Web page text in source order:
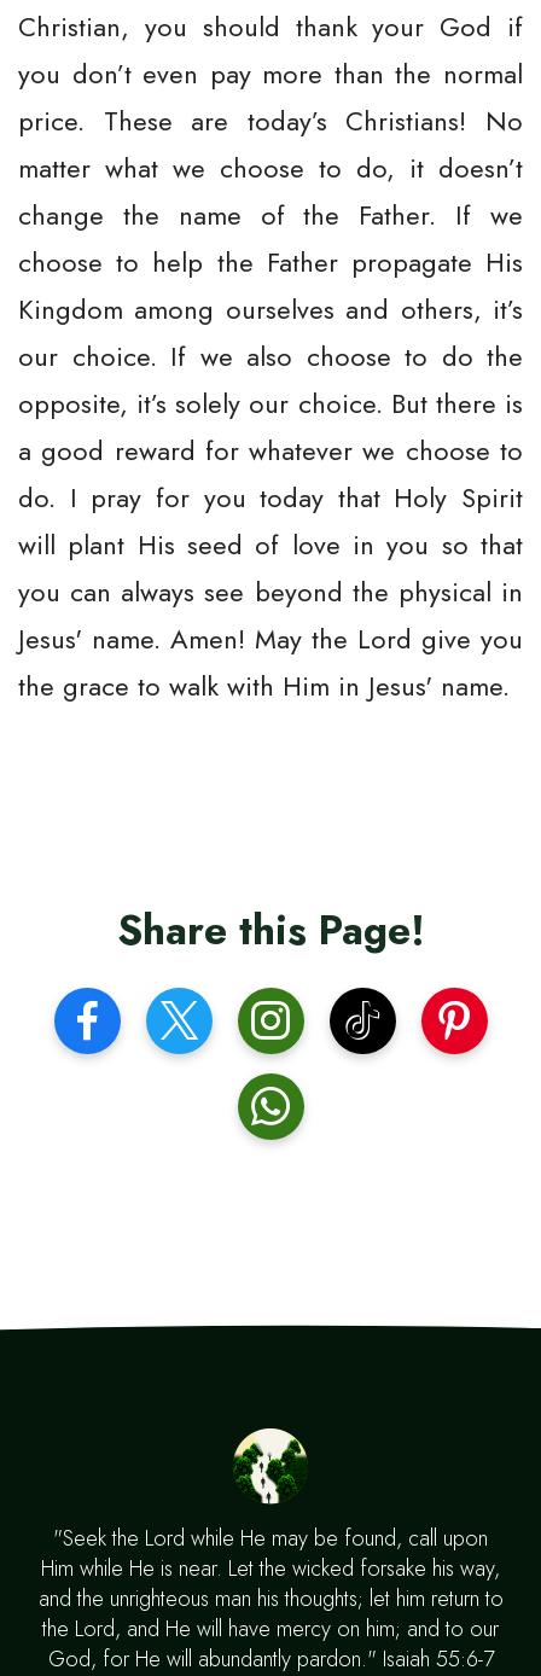
Christian, you should thank your God if
you don’t even pay more than the normal
price. These are today’s Christians! No
matter what we choose to do, it doesn’t
change the name of the Father. If we
choose to help the Father propagate His
Kingdom among ourselves and others, it’s
our choice. If we also choose to do the
opposite, it’s solely our choice. But there is
a good reward for whatever we choose to
do. I pray for you today that Holy Spirit
will plant His seed of love in you so that
you can always see beyond the physical in
Jesus' name. Amen! May the Lord give you
the grace to walk with Him in Jesus' name.
Share this Page!
"Seek the Lord while He may be found, call upon
Him while He is near. Let the wicked forsake his way,
and the unrighteous man his thoughts; let him return to
the Lord, and He will have mercy on him; and to our
God, for He will abundantly pardon." Isaiah 55:6-7